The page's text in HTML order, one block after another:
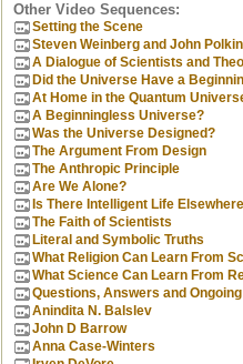
Other Video Sequences:
Setting the Scene
Steven Weinberg and John
A Dialogue of Scientists and
Did the Universe Have a
At Home in the Quantum
A Beginningless Universe?
Was the Universe Designed?
The Argument From Design
The Anthropic Principle
Are We Alone?
Is There Intelligent Life
The Faith of Scientists
Literal and Symbolic Truths
What Religion Can Learn From
What Science Can Learn From
Questions, Answers and
Anindita N. Balslev
John D Barrow
Anna Case-Winters